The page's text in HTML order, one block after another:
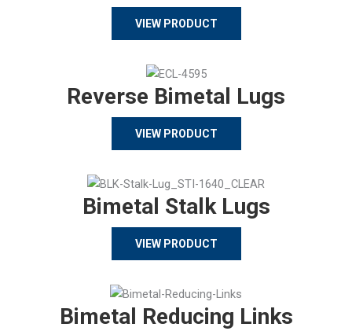
VIEW PRODUCT
Reverse Bimetal Lugs
VIEW PRODUCT
Bimetal Stalk Lugs
VIEW PRODUCT
Bimetal Reducing Links